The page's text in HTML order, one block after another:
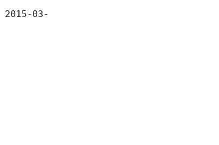
2015-03-